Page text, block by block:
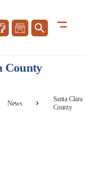
County
News
Santa Clara
County